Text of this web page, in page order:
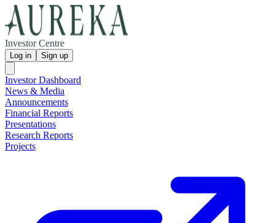
Investor Centre
Log in Sign up
Investor Dashboard
News & Media
Announcements
Financial Reports
Presentations
Research Reports
Projects